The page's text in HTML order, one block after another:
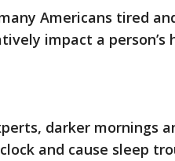
Americans tired
impact a person’s
darker mornings
and cause sleep